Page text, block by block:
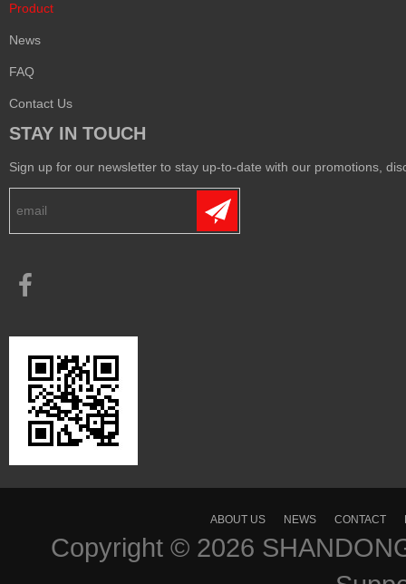
Product
News
FAQ
Contact Us
STAY IN TOUCH
Sign up for our newsletter to stay up-to-date with our promotions,
ABOUT US NEWS CONTACT
Copyright © 2026